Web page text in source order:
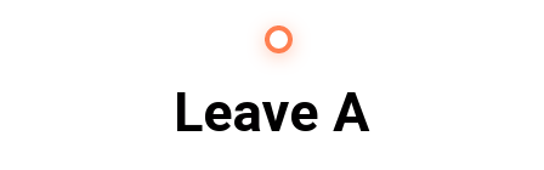
Leave A